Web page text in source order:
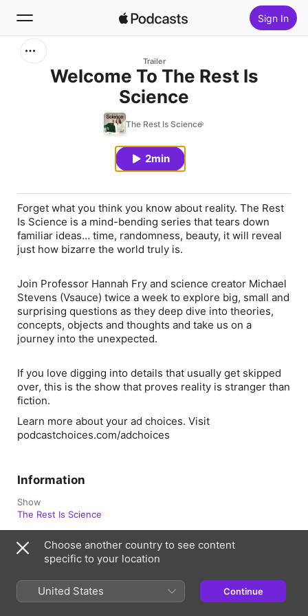
Sign In
Trailer
Welcome To The Rest Is
Science
The Rest Is Science
2min
Forget what you think you know about reality. The Rest
Is Science is a mind-bending series that tears down
familiar ideas… time, randomness, beauty, it will reveal
just how bizarre the world truly is.
Join Professor Hannah Fry and science creator Michael
Stevens (Vsauce) twice a week to explore big, small and
surprising questions as they deep dive into theories,
concepts, objects and thoughts and take us on a
journey into the unexpected.
If you love digging into details that usually get skipped
over, this is the show that proves reality is stranger than
fiction.
Learn more about your ad choices. Visit
podcastchoices.com/adchoices
Information
Show
The Rest Is Science
Frequency
Every two weeks
18 November 2025 at 09:22 UTC
Choose another country to see content
specific to your location
United States Continue